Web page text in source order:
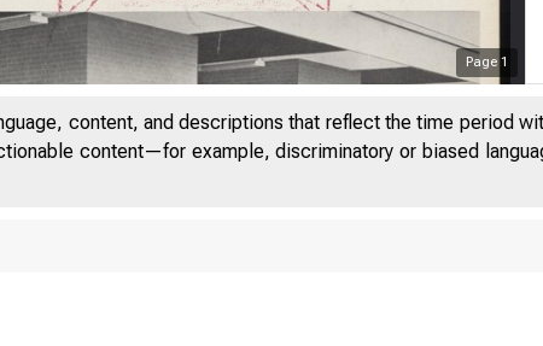
Page 1
content, and descriptions that reflect the time period
content—for example, discriminatory or biased